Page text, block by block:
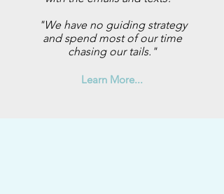
"We have no guiding strategy
and spend most of our time
chasing our tails."
Learn More...